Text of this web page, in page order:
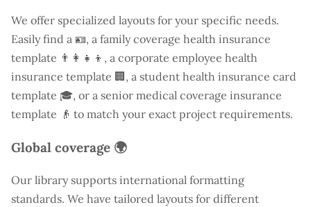
We offer specialized layouts for your specific needs.
Easily find a 🪪, a family coverage health insurance
template 👨‍👩‍👧‍👦, a corporate employee health
insurance template 🏢, a student health insurance card
template 🎓, or a senior medical coverage insurance
template 👴 to match your exact project requirements.
Global coverage 🌍
Our library supports international formatting
standards. We have tailored layouts for different